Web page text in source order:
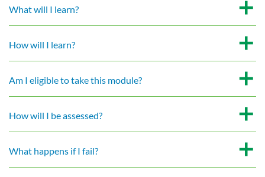
What will I learn?
How will I learn?
Am I eligible to take this module?
How will I be assessed?
What happens if I fail?